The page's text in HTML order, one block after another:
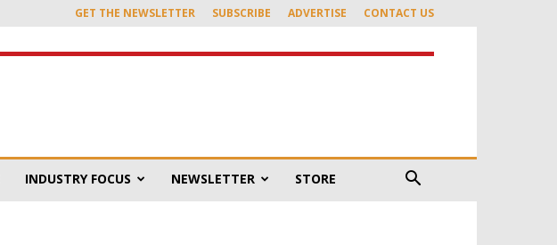
GET THE NEWSLETTER SUBSCRIBE ADVERTISE CONTACT US
INDUSTRY FOCUS NEWSLETTER STORE